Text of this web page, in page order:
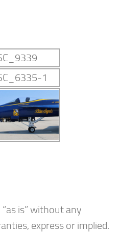
is” without any
express or implied.